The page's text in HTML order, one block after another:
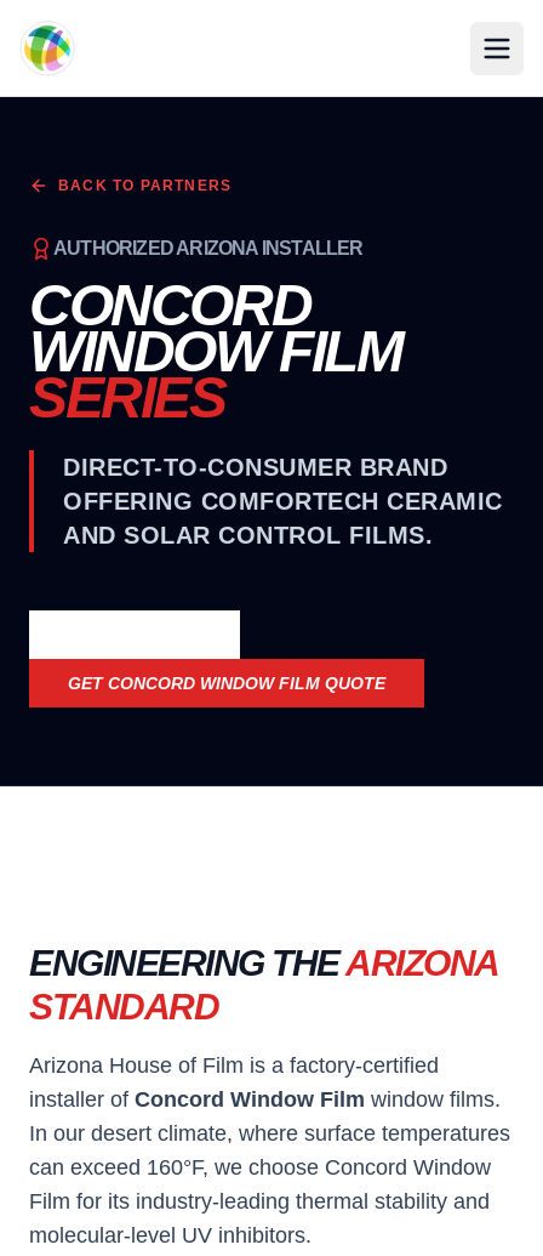
BACK TO PARTNERS
AUTHORIZED ARIZONA INSTALLER
CONCORD
WINDOW FILM
SERIES
DIRECT-TO-CONSUMER BRAND
OFFERING COMFORTECH CERAMIC
AND SOLAR CONTROL FILMS.
GETCONCORD WINDOW FILM QUOTE
ENGINEERING THEARIZONA
STANDARD
Arizona House of Film is a factory-certified
installer of Concord Window Film window films.
In our desert climate, where surface temperatures
can exceed 160°F, we choose Concord Window
Film for its industry-leading thermal stability and
molecular-level UV inhibitors.